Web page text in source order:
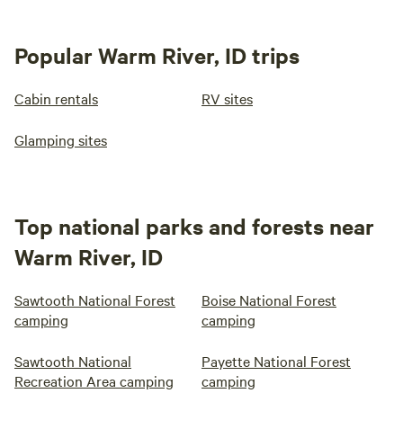
Popular Warm River, ID trips
Cabin rentals RV sites
Glamping sites
Top national parks and forests near
Warm River, ID
Sawtooth National Forest
camping
Boise National Forest
camping
Sawtooth National
Recreation Area camping
Payette National Forest
camping